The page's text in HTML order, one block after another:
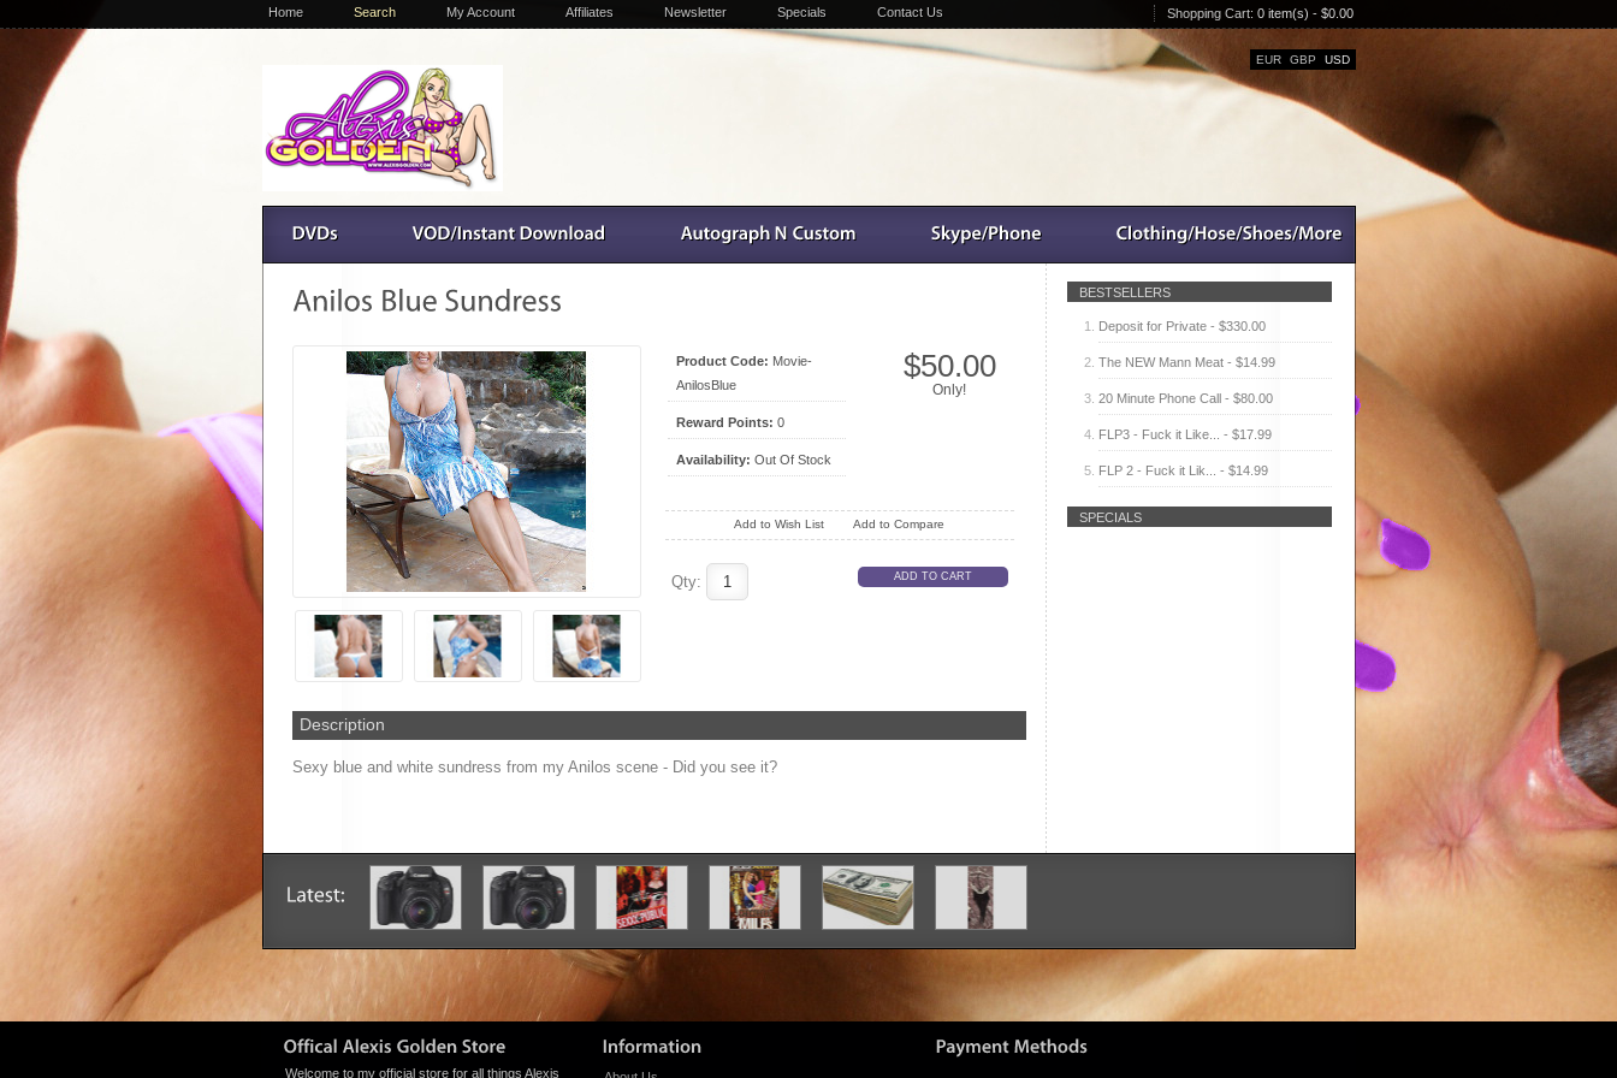
Home Search My Account Affiliates Newsletter Specials Contact Us Shopping Cart: 0 item(s) - $0.00
EUR GBP USD
BESTSELLERS
Deposit for Private - $330.00
The NEW Mann Meat - $14.99
20 Minute Phone Call - $80.00
FLP3 - Fuck it Like... - $17.99
FLP 2 - Fuck it Lik... - $14.99
SPECIALS
Product Code: Movie-
AnilosBlue
Reward Points: 0
Availability: Out Of Stock
$50.00
Only!
Add to Wish List Add to Compare
Qty:
Description
Sexy blue and white sundress from my Anilos scene - Did you see it?
Welcome to my official store for all things Alexis